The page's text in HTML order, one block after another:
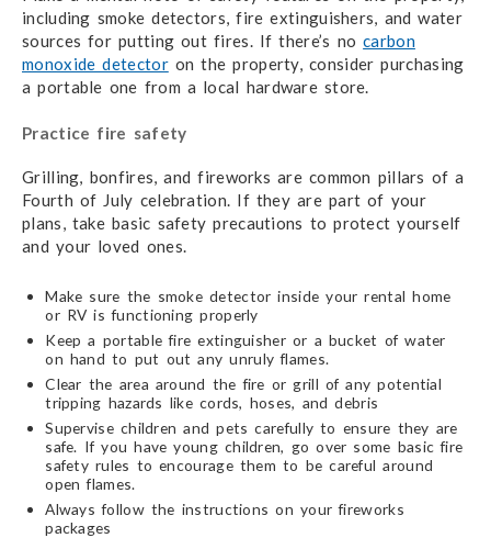
including smoke detectors, fire extinguishers, and water
sources for putting out fires. If there’s nocarbon
monoxide detectoron the property, consider purchasing
a portable one from a local hardware store.
Practice fire safety
Grilling, bonfires, and fireworks are common pillars of a
Fourth of July celebration. If they are part of your
plans, take basic safety precautions to protect yourself
and your loved ones.
Make sure the smoke detector inside your rental home
or RV is functioning properly
Keep a portable fire extinguisher or a bucket of water
on hand to put out any unruly flames.
Clear the area around the fire or grill of any potential
tripping hazards like cords, hoses, and debris
Supervise children and pets carefully to ensure they are
safe. If you have young children, go over some basic fire
safety rules to encourage them to be careful around
open flames.
Always follow the instructions on your fireworks
packages